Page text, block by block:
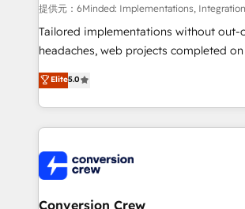
processes, and data to drive revenue
Integrations: Connect HubSpot with
for better adoption. 🔹 Custom Solutions: Build
SOC 2 Type II and ISO 27001 certified,
our commitment to data security and
提供元：6Minded: Implementations,
Tailored implementations without out-
headaches, web projects completed on time.
house team of certified CRM architects,
developers, designers, and marketers
aspects of your HubSpot. ✨ 400+ global clients ✨
100+ seamless migrations from 15+
implementations, and 5,000+ pages ✨
generating 7-digit MRR from inbound
CS: 245% organic growth & +751% new
Elite5.0
Conversion Crew